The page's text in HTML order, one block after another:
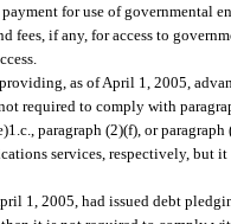
payment for use of governmental
fees, if any, for access to
as of April 1, 2005,
required to comply with
paragraph (2)(f), or
services, respectively, but
1, 2005, had issued debt